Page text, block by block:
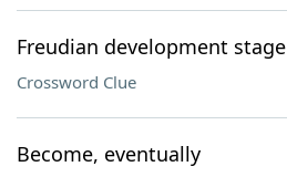
Freudian development stage
Crossword Clue
Become, eventually